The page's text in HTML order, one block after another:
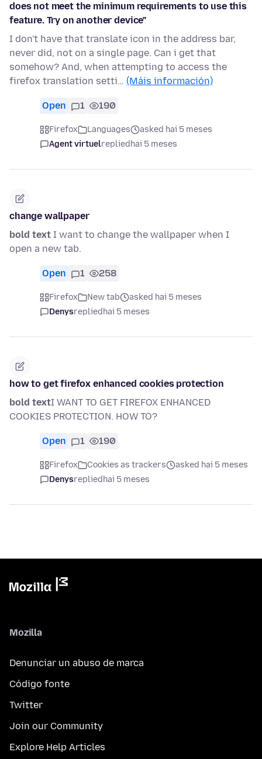
does not meet the minimum requirements to use this
feature. Try on another device"
I don't have that translate icon in the address bar,
never did, not on a single page. Can i get that
somehow? And, when attempting to access the
firefox translation setti… (Máis información)
Open 1 190
Firefox Languages
asked hai 5 meses
Agent virtuelrepliedhai 5 meses
change wallpaper
bold text I want to change the wallpaper when I
open a new tab.
Open 1 258
Firefox New tab
asked hai 5 meses
Denysrepliedhai 5 meses
how to get firefox enhanced cookies protection
bold textI WANT TO GET FIREFOX ENHANCED
COOKIES PROTECTION. HOW TO?
Open 1 190
Firefox Cookies as trackers
asked hai 5 meses
Denysrepliedhai 5 meses
Mozilla
Denunciar un abuso de marca
Código fonte
Twitter
Join our Community
Explore Help Articles